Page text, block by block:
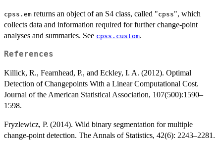
cpss.em returns an object of an S4 class, called "cpss", which
collects data and information required for further change-point
analyses and summaries. See cpss.custom.
References
Killick, R., Fearnhead, P., and Eckley, I. A. (2012). Optimal
Detection of Changepoints With a Linear Computational Cost.
Journal of the American Statistical Association, 107(500):1590–
1598.
Fryzlewicz, P. (2014). Wild binary segmentation for multiple
change-point detection. The Annals of Statistics, 42(6): 2243–2281.